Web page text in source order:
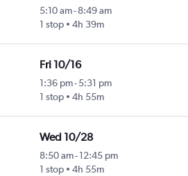
5:10 am- 8:49 am
1 stop
4h 39m
Fri 10/16
1:36 pm- 5:31 pm
1 stop
4h 55m
Wed 10/28
8:50 am- 12:45 pm
1 stop
4h 55m